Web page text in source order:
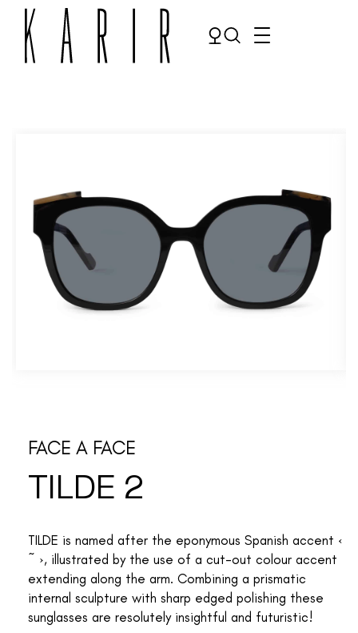
Order Contact Lenses
Make an appointment
FACE A FACE
TILDE 2
TILDE is named after the eponymous Spanish accent ‹
~ ›, illustrated by the use of a cut-out colour accent
extending along the arm. Combining a prismatic
internal sculpture with sharp edged polishing these
sunglasses are resolutely insightful and futuristic!